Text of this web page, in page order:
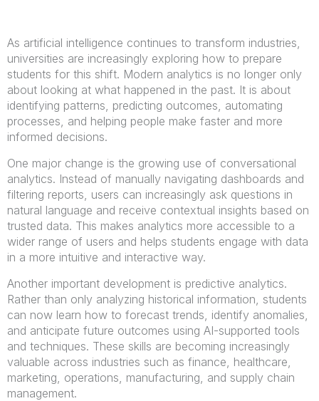
As artificial intelligence continues to transform industries,
universities are increasingly exploring how to prepare
students for this shift. Modern analytics is no longer only
about looking at what happened in the past. It is about
identifying patterns, predicting outcomes, automating
processes, and helping people make faster and more
informed decisions.
One major change is the growing use of conversational
analytics. Instead of manually navigating dashboards and
filtering reports, users can increasingly ask questions in
natural language and receive contextual insights based on
trusted data. This makes analytics more accessible to a
wider range of users and helps students engage with data
in a more intuitive and interactive way.
Another important development is predictive analytics.
Rather than only analyzing historical information, students
can now learn how to forecast trends, identify anomalies,
and anticipate future outcomes using AI-supported tools
and techniques. These skills are becoming increasingly
valuable across industries such as finance, healthcare,
marketing, operations, manufacturing, and supply chain
management.